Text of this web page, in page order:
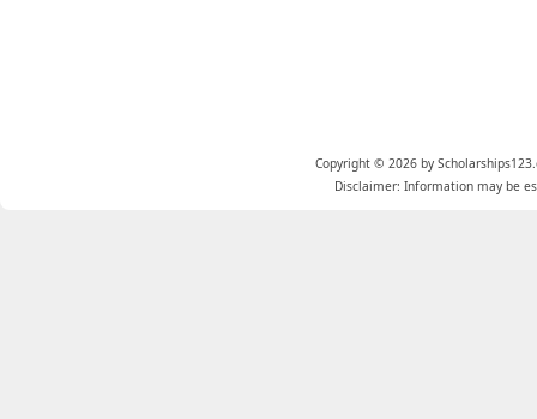
Copyright © 2026 by
Disclaimer: Information may be